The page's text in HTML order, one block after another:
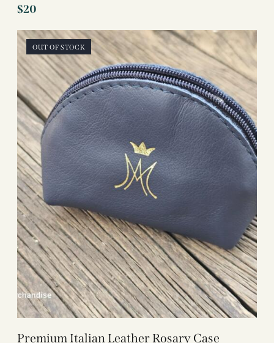
$20
OUT OF STOCK
Premium Italian Leather Rosary Case